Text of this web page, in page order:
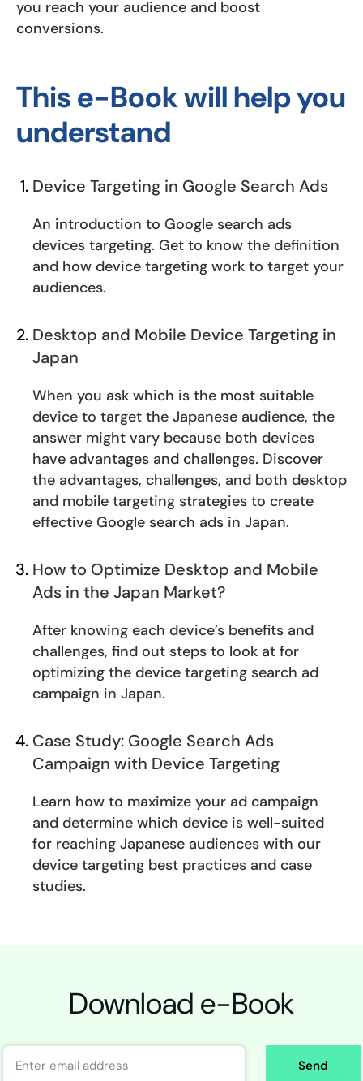
you reach your audience and boost
conversions.
This e-Book will help you
understand
Device Targeting in Google Search Ads
An introduction to Google search ads
devices targeting. Get to know the definition
and how device targeting work to target your
audiences.
Desktop and Mobile Device Targeting in
Japan
When you ask which is the most suitable
device to target the Japanese audience, the
answer might vary because both devices
have advantages and challenges. Discover
the advantages, challenges, and both desktop
and mobile targeting strategies to create
effective Google search ads in Japan.
How to Optimize Desktop and Mobile
Ads in the Japan Market?
After knowing each device’s benefits and
challenges, find out steps to look at for
optimizing the device targeting search ad
campaign in Japan.
Case Study: Google Search Ads
Campaign with Device Targeting
Learn how to maximize your ad campaign
and determine which device is well-suited
for reaching Japanese audiences with our
device targeting best practices and case
studies.
Download e-Book
Send